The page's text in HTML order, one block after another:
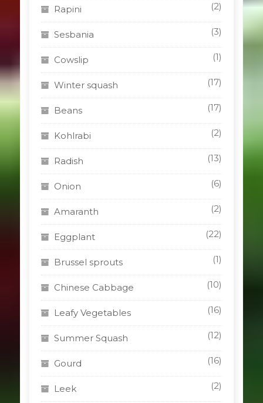
Rapini (2)
Sesbania (3)
Cowslip (1)
Winter squash (17)
Beans (17)
Kohlrabi (2)
Radish (13)
Onion (6)
Amaranth (2)
Eggplant (22)
Brussel sprouts (1)
Chinese Cabbage (10)
Leafy Vegetables (16)
Summer Squash (12)
Gourd (16)
Leek (2)